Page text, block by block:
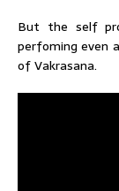
But the self
perfoming even
of Vakrasana.